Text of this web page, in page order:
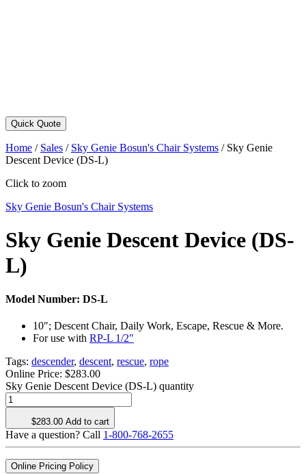
Quick Quote
Home / Sales / Sky Genie Bosun's Chair Systems / Sky Genie
Descent Device (DS-L)
Click to zoom
Sky Genie Bosun's Chair Systems
Sky Genie Descent Device (DS-
L)
Model Number: DS-L
10″; Descent Chair, Daily Work, Escape, Rescue & More.
For use with RP-L 1/2"
Tags: descender, descent, rescue, rope
Online Price: $283.00
Sky Genie Descent Device (DS-L) quantity
$283.00 Add to cart
Have a question? Call 1-800-768-2655
Online Pricing Policy